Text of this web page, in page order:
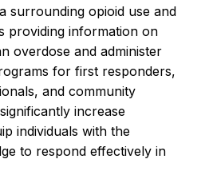
surrounding opioid use and
providing information on
overdose and administer
for first responders,
and community
increase
individuals with the
to respond effectively in